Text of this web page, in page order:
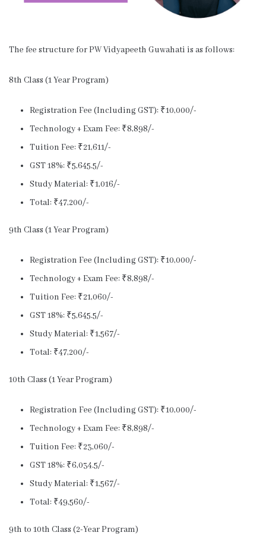
The fee structure for PW Vidyapeeth Guwahati is as follows:
8th Class (1 Year Program)
Registration Fee (Including GST): ₹10,000/-
Technology + Exam Fee: ₹8,898/-
Tuition Fee: ₹21,611/-
GST 18%: ₹5,645.5/-
Study Material: ₹1,016/-
Total: ₹47,200/-
9th Class (1 Year Program)
Registration Fee (Including GST): ₹10,000/-
Technology + Exam Fee: ₹8,898/-
Tuition Fee: ₹21,060/-
GST 18%: ₹5,645.5/-
Study Material: ₹1,567/-
Total: ₹47,200/-
10th Class (1 Year Program)
Registration Fee (Including GST): ₹10,000/-
Technology + Exam Fee: ₹8,898/-
Tuition Fee: ₹23,060/-
GST 18%: ₹6,034.5/-
Study Material: ₹1,567/-
Total: ₹49,560/-
9th to 10th Class (2-Year Program)